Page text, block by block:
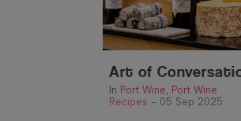
Art of
In Port Wine, Port Wine
Recipes - 05 Sep 2025